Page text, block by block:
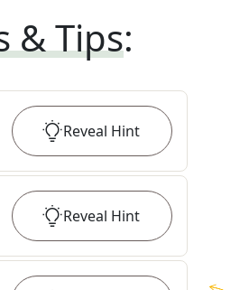
& Tips:
Reveal Hint
Reveal Hint